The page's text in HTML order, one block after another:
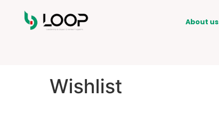
About us
Wishlist